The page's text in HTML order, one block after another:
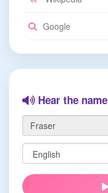
Google
Hear the name